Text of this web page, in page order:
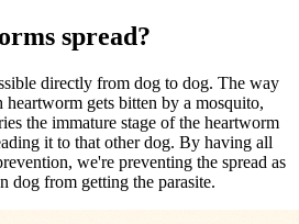
spread?
directly from dog to dog. The way
heartworm gets bitten by a mosquito,
the immature stage of the heartworm
it to that other dog. By having all
we're preventing the spread as
dog from getting the parasite.